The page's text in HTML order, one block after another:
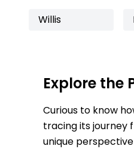
Willis
Explore the
Curious to know
tracing its journey
unique